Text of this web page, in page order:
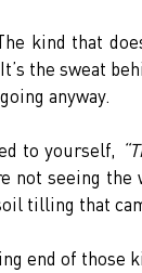
kind that
the sweat
anyway.
to yourself,
not seeing the
tilling that
end of those